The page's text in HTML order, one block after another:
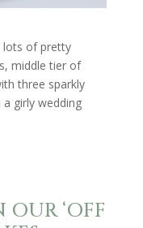
lots of pretty
middle tier of
three sparkly
girly wedding
OUR ‘OFF